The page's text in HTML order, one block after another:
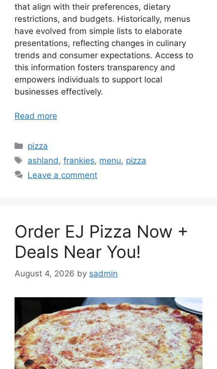
that align with their preferences, dietary
restrictions, and budgets. Historically, menus
have evolved from simple lists to elaborate
presentations, reflecting changes in culinary
trends and consumer expectations. Access to
this information fosters transparency and
empowers individuals to support local
businesses effectively.
Read more
Categories
pizza
Tags
ashland,frankies, menu, pizza
Leave a comment
Order EJ Pizza Now +
Deals Near You!
August 4, 2026 by sadmin